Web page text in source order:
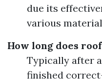
due its
various
How long does
Typically after
finished